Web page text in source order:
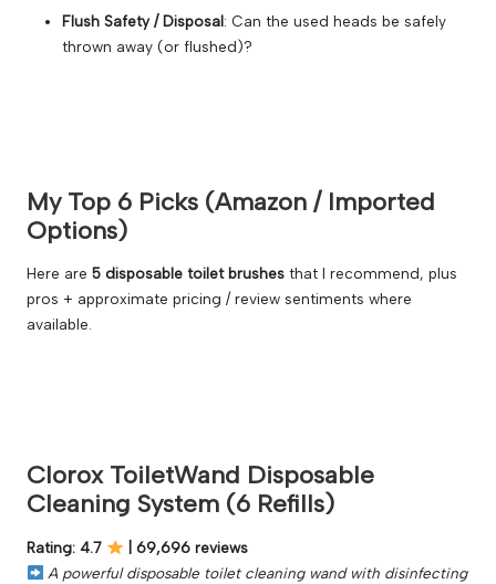
Flush Safety / Disposal: Can the used heads be safely
thrown away (or flushed)?
My Top 6 Picks (Amazon / Imported
Options)
Here are 5 disposable toilet brushes that I recommend, plus
pros + approximate pricing / review sentiments where
available.
Clorox ToiletWand Disposable
Cleaning System (6 Refills)
Rating: 4.7
| 69,696 reviews
A powerful disposable toilet cleaning wand with disinfecting